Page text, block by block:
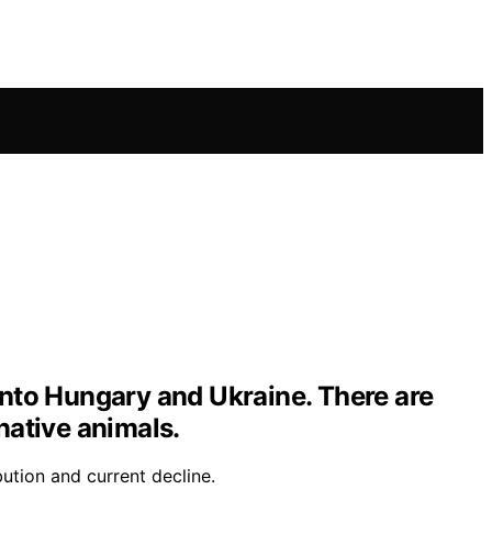
Hungary and Ukraine. There are
animals.
and current decline.